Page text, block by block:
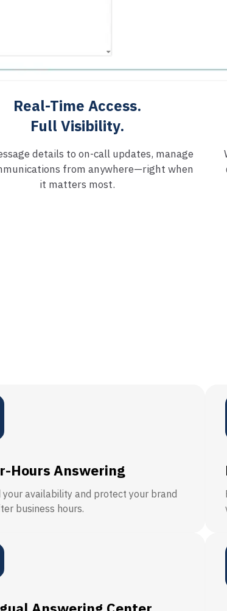
Real-Time Access.
Full Visibility.
details to on-call updates, manage
from anywhere—right when
it matters most.
Hours Answering
your availability and protect your brand
business hours.